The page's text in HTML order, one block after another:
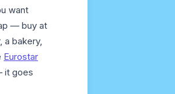
want
— buy at
bakery,
Eurostar
it goes